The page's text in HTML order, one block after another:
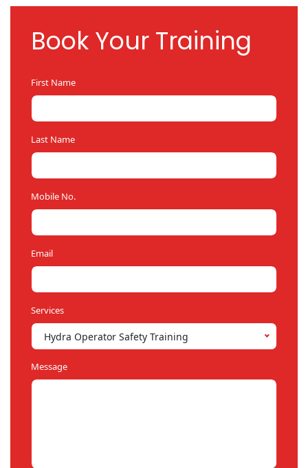
Book Your Training
First Name
Last Name
Mobile No.
Email
Services
Hydra Operator Safety Training
Message